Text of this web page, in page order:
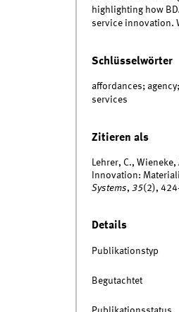
highlighting how
service innovation.
Schlüsselwörter
affordances;
services
Zitieren als
Lehrer, C.,
Innovation:
Systems, 35(2),
Details
Publikationstyp
Begutachtet